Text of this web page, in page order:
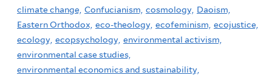
climate change, Confucianism, cosmology, Daoism,
Eastern Orthodox, eco-theology, ecofeminism, ecojustice,
ecology, ecopsychology, environmental activism,
environmental case studies,
environmental economics and sustainability,